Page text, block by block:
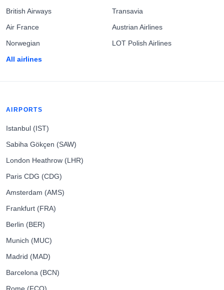
British Airways
Air France
Norwegian
All airlines
Transavia
Austrian Airlines
LOT Polish Airlines
AIRPORTS
Istanbul (IST)
Sabiha Gökçen (SAW)
London Heathrow (LHR)
Paris CDG (CDG)
Amsterdam (AMS)
Frankfurt (FRA)
Berlin (BER)
Munich (MUC)
Madrid (MAD)
Barcelona (BCN)